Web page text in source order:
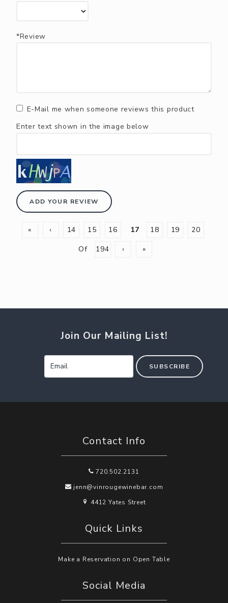
*Review
E-Mail me when someone reviews this product
Enter text shown in the image below
ADD YOUR REVIEW
« ‹ 14 15 16 17 18 19
20
Of
194 › »
Join Our Mailing List!
SUBSCRIBE
Contact Info
720.502.2131
jenn@vinrougewinebar.com
4412 Yates Street
Quick Links
Make a Reservation on Open Table
Social Media